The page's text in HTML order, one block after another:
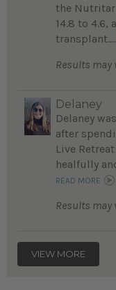
the
14.8 to 4.6,
transplant....
Results may
Delaney
Delaney
after
Live
healfully
READ MORE
Results may
VIEW MORE